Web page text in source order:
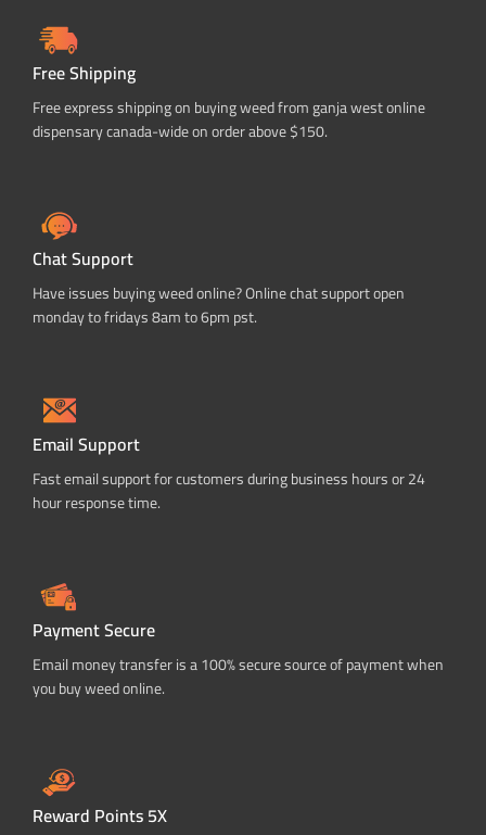
Free Shipping
Free express shipping on buying weed from ganja west online
dispensary canada-wide on order above $150.
Chat Support
Have issues buying weed online? Online chat support open
monday to fridays 8am to 6pm pst.
Email Support
Fast email support for customers during business hours or 24
hour response time.
Payment Secure
Email money transfer is a 100% secure source of payment when
you buy weed online.
Reward Points 5X